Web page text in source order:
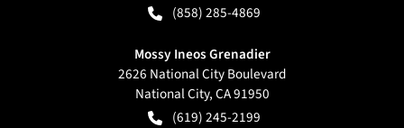
(858) 285-4869
Mossy Ineos Grenadier
2626 National City Boulevard
National City,CA91950
(619) 245-2199